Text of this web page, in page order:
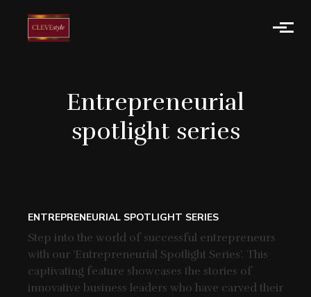
Skip to main content
Entrepreneurial
spotlight series
ENTREPRENEURIAL SPOTLIGHT SERIES
Step into the world of successful entrepreneurs
with our 'Entrepreneurial Spotlight Series'. This
captivating feature showcases the stories of
innovative business leaders who have carved their